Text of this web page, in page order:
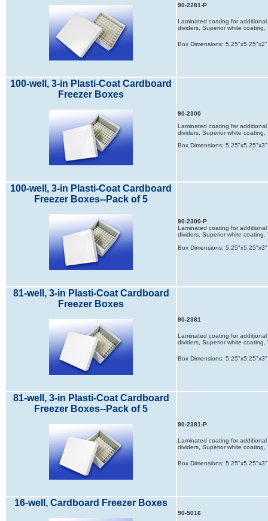
90-2281-P
Laminated coating for
dividers, Superior white
Box Dimensions: 5.25"x5.25"x2"
100-well, 3-in Plasti-Coat Cardboard
Freezer Boxes
90-2300
Laminated coating for
dividers, Superior white
Box Dimensions: 5.25"x5.25"x3"
100-well, 3-in Plasti-Coat Cardboard
Freezer Boxes--Pack of 5
90-2300-P
Laminated coating for
dividers, Superior white
Box Dimensions: 5.25"x5.25"x3"
81-well, 3-in Plasti-Coat Cardboard
Freezer Boxes
90-2381
Laminated coating for
dividers, Superior white
Box Dimensions: 5.25"x5.25"x3"
81-well, 3-in Plasti-Coat Cardboard
Freezer Boxes--Pack of 5
90-2381-P
Laminated coating for
dividers, Superior white
Box Dimensions: 5.25"x5.25"x3"
16-well, Cardboard Freezer Boxes
90-5016